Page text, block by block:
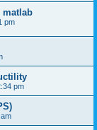
matlab
pm
pm